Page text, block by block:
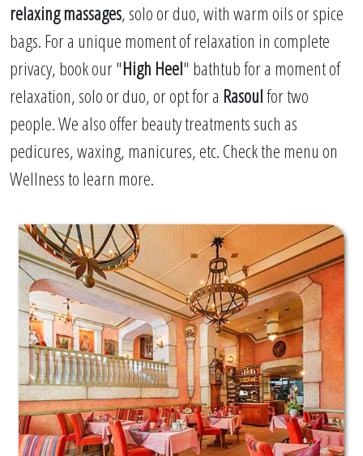
relaxing massages, solo or duo, with warm oils or spice
bags. For a unique moment of relaxation in complete
privacy, book our "High Heel" bathtub for a moment of
relaxation, solo or duo, or opt for a Rasoulfor two
people. We also offer beauty treatments such as
pedicures, waxing, manicures, etc. Check the menu on
Wellness to learn more.